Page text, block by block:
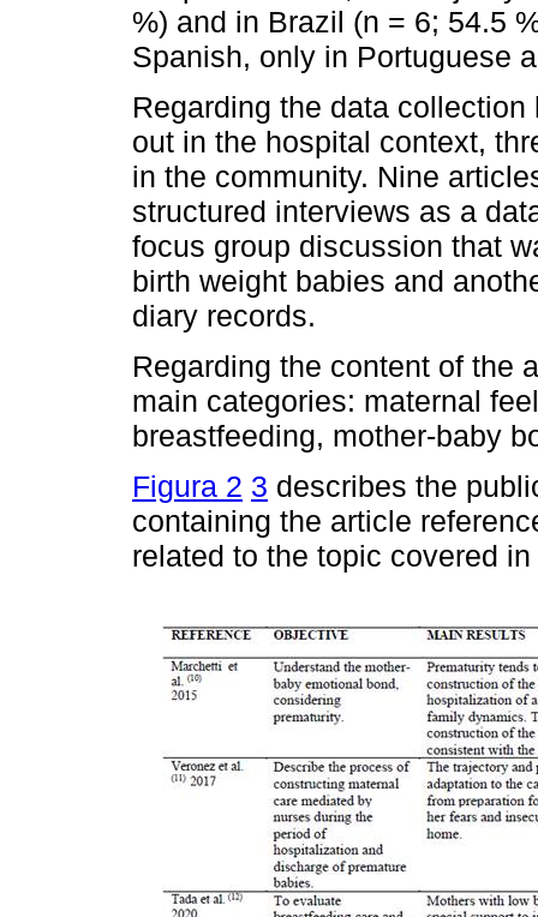
%) and in Brazil (n = 6; 54.5
Spanish, only in Portuguese
Regarding the data
out in the hospital context,
in the community. Nine
structured interviews as a
focus group discussion that
birth weight babies and
diary records.
Regarding the content of the
main categories: maternal
breastfeeding, mother-baby
Figura 2 3 describes the
containing the article
related to the topic covered